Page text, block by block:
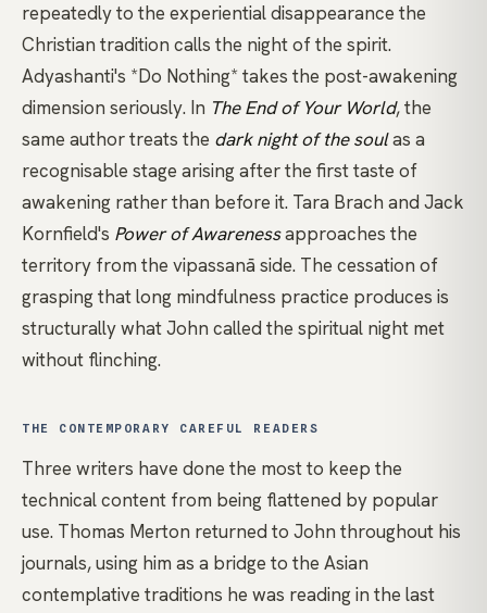
repeatedly to the experiential disappearance the
Christian tradition calls the night of the spirit.
Adyashanti's *Do Nothing* takes the post-awakening
dimension seriously. In The End of Your World, the
same author treats the dark night of the soulas a
recognisable stage arising after the first taste of
awakening rather than before it. Tara Brach and Jack
Kornfield's Power of Awarenessapproaches the
territory from the vipassanā side. The cessation of
grasping that long mindfulness practice produces is
structurally what John called the spiritual night met
without flinching.
THE CONTEMPORARY CAREFUL READERS
Three writers have done the most to keep the
technical content from being flattened by popular
use. Thomas Merton returned to John throughout his
journals, using him as a bridge to the Asian
contemplative traditions he was reading in the last